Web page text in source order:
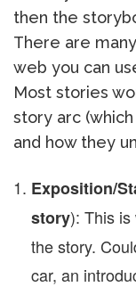
then the
There are
web you can
Most stories
story arc
and how they
Exposition/
story): This
the story.
car, an